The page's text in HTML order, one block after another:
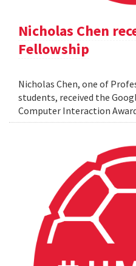
Nicholas Chen
Fellowship
Nicholas Chen, one of
students, received the
Computer Interaction